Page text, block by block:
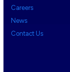
Careers
News
Contact Us